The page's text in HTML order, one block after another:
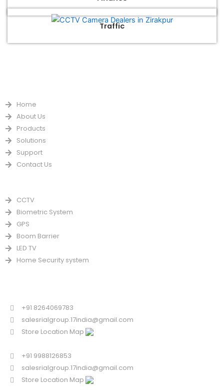
Traffic
Home
About Us
Products
Solutions
Support
Contact Us
CCTV
Biometric System
GPS
Boom Barrier
LED TV
Home Security system
+91 8264069783
salesrialgroup.17india@gmail.com
Store Location Map
+91 9988126853
salesrialgroup.17india@gmail.com
Store Location Map